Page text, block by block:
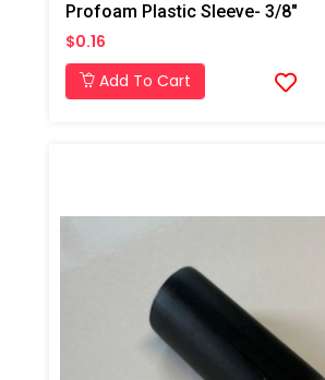
Profoam Plastic Sleeve- 3/8"
$0.16
Add To Cart